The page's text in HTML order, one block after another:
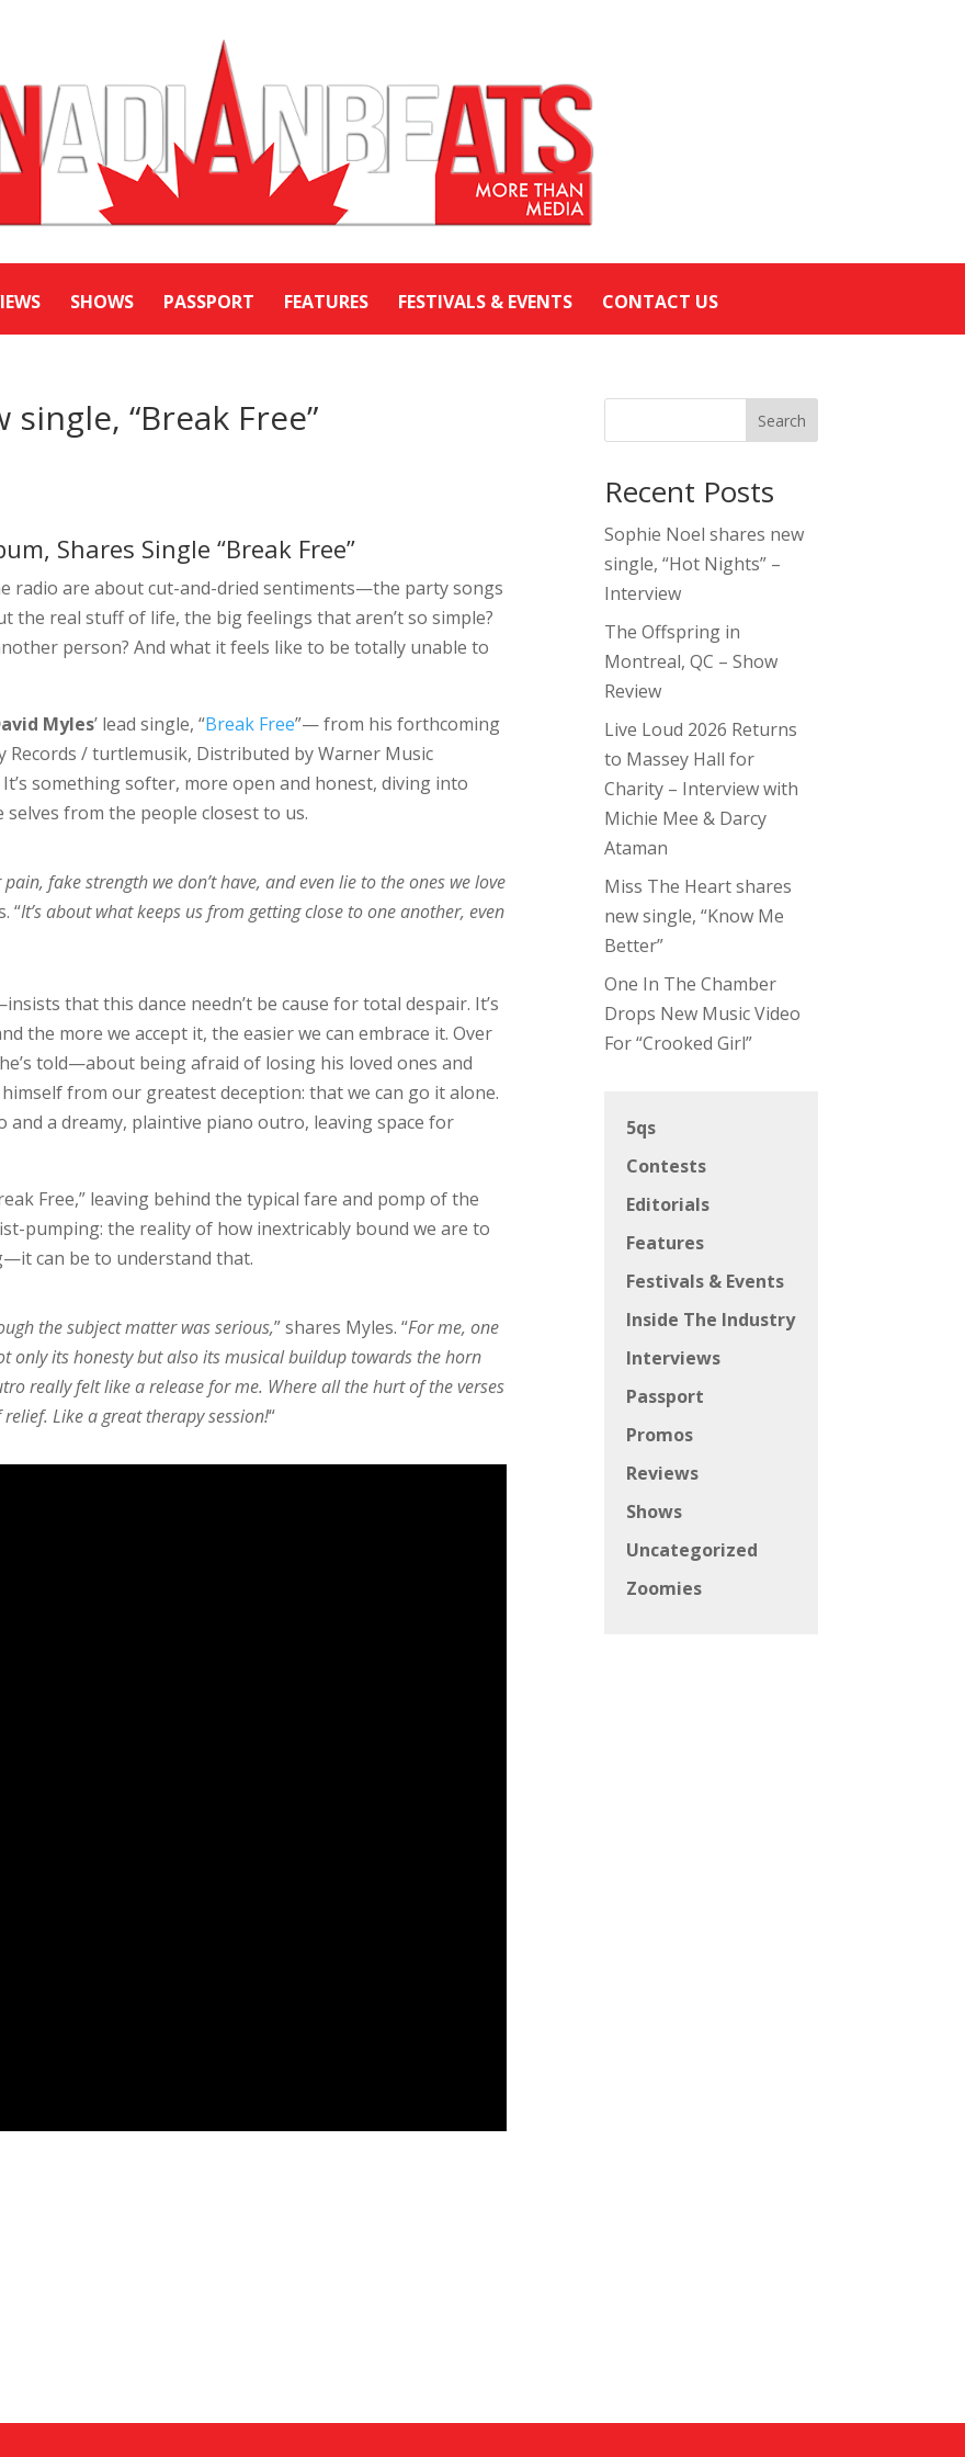
SHOWS PASSPORT FEATURES FESTIVALS & EVENTS CONTACT US
“Break Free”
Shares Single “Break Free”
radio are about cut-and-dried sentiments—the party songs
the real stuff of life, the big feelings that aren’t so simple?
person? And what it feels like to be totally unable to
Myles’ lead single, “Break Free”— from his forthcoming
Records / turtlemusik, Distributed by Warner Music
something softer, more open and honest, diving into
from the people closest to us.
fake strength we don’t have, and even lie to the ones we love
“It’s about what keeps us from getting close to one another, even
that this dance needn’t be cause for total despair. It’s
the more we accept it, the easier we can embrace it. Over
told—about being afraid of losing his loved ones and
from our greatest deception: that we can go it alone.
a dreamy, plaintive piano outro, leaving space for
Free,” leaving behind the typical fare and pomp of the
pumping: the reality of how inextricably bound we are to
can be to understand that.
the subject matter was serious,” shares Myles. “For me, one
only its honesty but also its musical buildup towards the horn
really felt like a release for me. Where all the hurt of the verses
Like a great therapy session!“
Search
Recent Posts
Sophie Noel shares new
single, “Hot Nights” –
Interview
The Offspring in
Montreal, QC – Show
Review
Live Loud 2026 Returns
to Massey Hall for
Charity – Interview with
Michie Mee & Darcy
Ataman
Miss The Heart shares
new single, “Know Me
Better”
One In The Chamber
Drops New Music Video
For “Crooked Girl”
5qs
Contests
Editorials
Features
Festivals & Events
Inside The Industry
Interviews
Passport
Promos
Reviews
Shows
Uncategorized
Zoomies